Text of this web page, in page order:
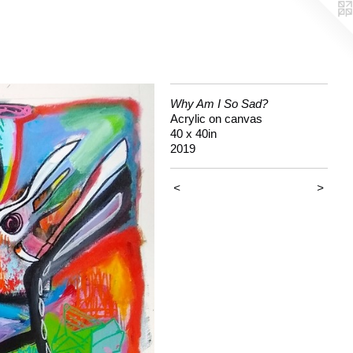
Why Am I So Sad?
Acrylic on canvas
40 x 40in
2019
< >